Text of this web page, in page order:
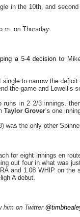
in the 10th, and second
on Thursday.
a 5-4 decision to
single to narrow the
the game and Lowell’s
runs in 2 2/3 innings,
Taylor Grover’s one
was the only other
for eight innings en
out four in what was
and 1.08 WHIP on the
A debut.
him on Twitter